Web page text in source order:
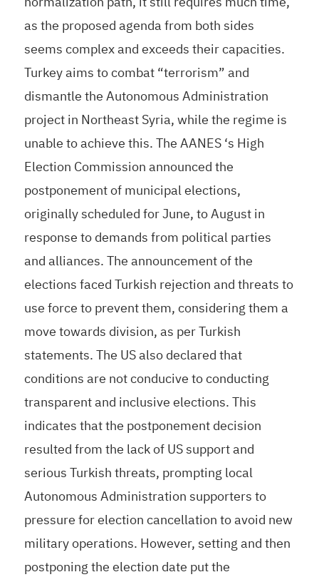
as the proposed agenda from both sides
seems complex and exceeds their capacities.
Turkey aims to combat “terrorism” and
dismantle the Autonomous Administration
project in Northeast Syria, while the regime is
unable to achieve this. The AANES ‘s High
Election Commission announced the
postponement of municipal elections,
originally scheduled for June, to August in
response to demands from political parties
and alliances. The announcement of the
elections faced Turkish rejection and threats to
use force to prevent them, considering them a
move towards division, as per Turkish
statements. The US also declared that
conditions are not conducive to conducting
transparent and inclusive elections. This
indicates that the postponement decision
resulted from the lack of US support and
serious Turkish threats, prompting local
Autonomous Administration supporters to
pressure for election cancellation to avoid new
military operations. However, setting and then
postponing the election date put the